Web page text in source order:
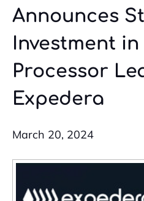
Announces
Investment in
Processor
Expedera
March 20, 2024